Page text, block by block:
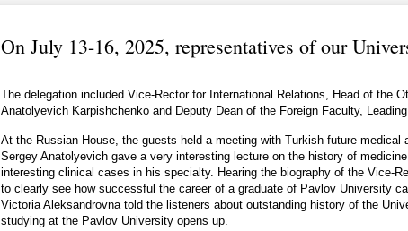
On July 13-16, 2025, representatives of our
The delegation included Vice-Rector for International Relations, Head of the
Anatolyevich Karpishchenko and Deputy Dean of the Foreign Faculty,
At the Russian House, the guests held a meeting with Turkish future medical
Sergey Anatolyevich gave a very interesting lecture on the history of
interesting clinical cases in his specialty. Hearing the biography of the Vice-
to clearly see how successful the career of a graduate of Pavlov University
Victoria Aleksandrovna told the listeners about outstanding history of the
studying at the Pavlov University opens up.